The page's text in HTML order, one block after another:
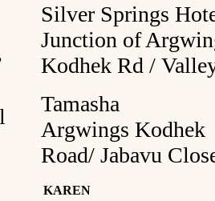
Silver Springs
Junction of
Kodhek Rd /
Tamasha
Argwings Kodhek
Road/ Jabavu
KAREN